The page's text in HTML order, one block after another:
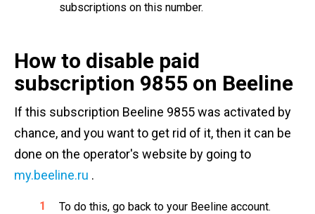
subscriptions on this number.
How to disable paid
subscription 9855 on Beeline
If this subscription Beeline 9855 was activated by
chance, and you want to get rid of it, then it can be
done on the operator's website by going to
my.beeline.ru .
To do this, go back to your Beeline account.